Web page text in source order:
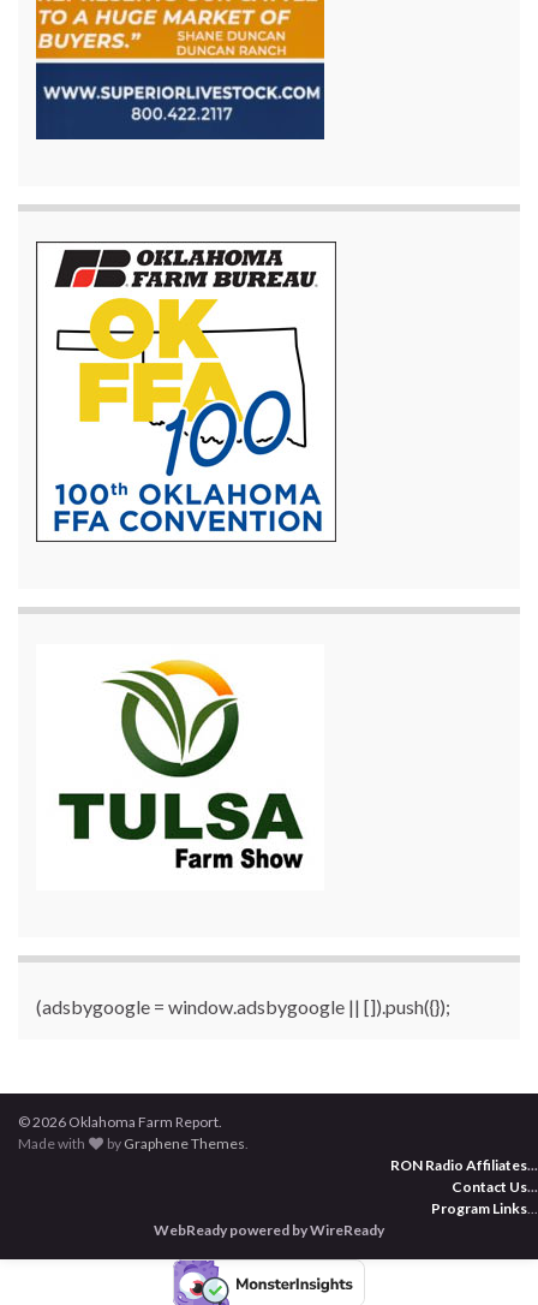
(adsbygoogle = window.adsbygoogle || []).push({});
© 2026 Oklahoma Farm Report.
Made with
by Graphene Themes.
RON Radio Affiliates...
Contact Us...
Program Links...
WebReady powered by WireReady